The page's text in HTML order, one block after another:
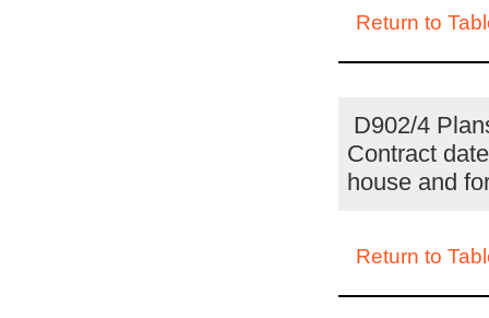
Return to
D902/4
Contract
house and
Return to